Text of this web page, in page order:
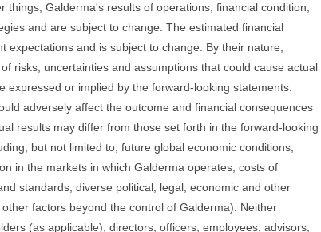
Galderma's results of operations, financial condition,
and are subject to change. The estimated financial
and is subject to change. By their nature,
risks, uncertainties and assumptions that could cause actual
or implied by the forward-looking statements.
adversely affect the outcome and financial consequences
results may differ from those set forth in the forward-looking
but not limited to, future global economic conditions,
in the markets in which Galderma operates, costs of
standards, diverse political, legal, economic and other
factors beyond the control of Galderma). Neither
(as applicable), directors, officers, employees, advisors,